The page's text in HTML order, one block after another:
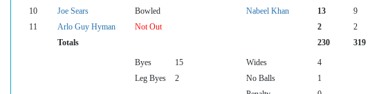
10
Joe Sears Bowled Nabeel Khan 13 9
11
Arlo Guy Hyman Not Out 2 2
Totals
230 319
Byes 15 Wides
4
Leg Byes
2 No Balls
1